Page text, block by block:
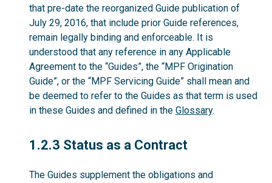
that pre-date the reorganized Guide publication of
July 29, 2016, that include prior Guide references,
remain legally binding and enforceable. It is
understood that any reference in any Applicable
Agreement to the “Guides”, the “MPF Origination
Guide”, or the “MPF Servicing Guide” shall mean and
be deemed to refer to the Guides as that term is used
in these Guides and defined in the Glossary.
1.2.3
1.2.3 Status as a Contract
The Guides supplement the obligations and